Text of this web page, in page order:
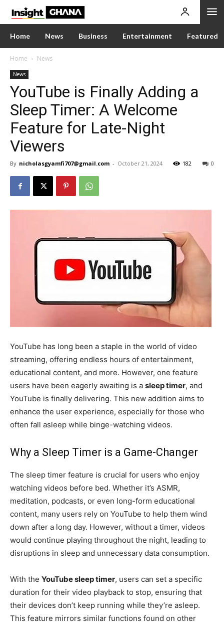
Home News Business Entertainment Featured
Home News
News
YouTube is Finally Adding a
Sleep Timer: A Welcome
Feature for Late-Night
Viewers
By nicholasgyamfi707@gmail.com - October 21, 2024 0
182
YouTube has long been a staple in the world of video
streaming, offering endless hours of entertainment,
educational content, and more. However, one feature
users have been eagerly awaiting is a sleep timer, and
YouTube is finally delivering. This new addition aims to
enhance the user experience, especially for those who
often fall asleep while binge-watching videos.
Why a Sleep Timer is a Game-Changer
The sleep timer feature is crucial for users who enjoy
watching videos before bed. Whether it’s ASMR,
meditation, podcasts, or even long-form educational
content, many users rely on YouTube to help them wind
down after a long day. However, without a timer, videos
would continue playing throughout the night, leading to
disruptions in sleep and unnecessary data consumption.
With the YouTube sleep timer, users can set a specific
duration for their video playback to stop, ensuring that
their devices don’t keep running while they’re asleep.
This feature mirrors similar functions found on other